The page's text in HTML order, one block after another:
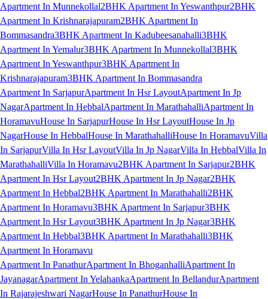
Apartment In Munnekollal2BHK Apartment In Yeswanthpur2BHK
Apartment In Krishnarajapuram2BHK Apartment In
Bommasandra3BHK Apartment In Kadubeesanahalli3BHK
Apartment In Yemalur3BHK Apartment In Munnekollal3BHK
Apartment In Yeswanthpur3BHK Apartment In
Krishnarajapuram3BHK Apartment In Bommasandra
Apartment In SarjapurApartment In Hsr LayoutApartment In Jp
NagarApartment In HebbalApartment In MarathahalliApartment In
HoramavuHouse In SarjapurHouse In Hsr LayoutHouse In Jp
NagarHouse In HebbalHouse In MarathahalliHouse In HoramavuVilla
In SarjapurVilla In Hsr LayoutVilla In Jp NagarVilla In HebbalVilla In
MarathahalliVilla In Horamavu2BHK Apartment In Sarjapur2BHK
Apartment In Hsr Layout2BHK Apartment In Jp Nagar2BHK
Apartment In Hebbal2BHK Apartment In Marathahalli2BHK
Apartment In Horamavu3BHK Apartment In Sarjapur3BHK
Apartment In Hsr Layout3BHK Apartment In Jp Nagar3BHK
Apartment In Hebbal3BHK Apartment In Marathahalli3BHK
Apartment In Horamavu
Apartment In PanathurApartment In BhoganhalliApartment In
JayanagarApartment In YelahankaApartment In BellandurApartment
In Rajarajeshwari NagarHouse In PanathurHouse In